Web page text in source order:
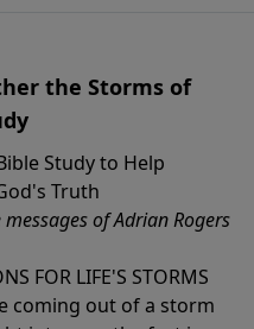
the Storms of
Study to Help
Truth
of Adrian Rogers
FOR LIFE'S STORMS
coming out of a storm